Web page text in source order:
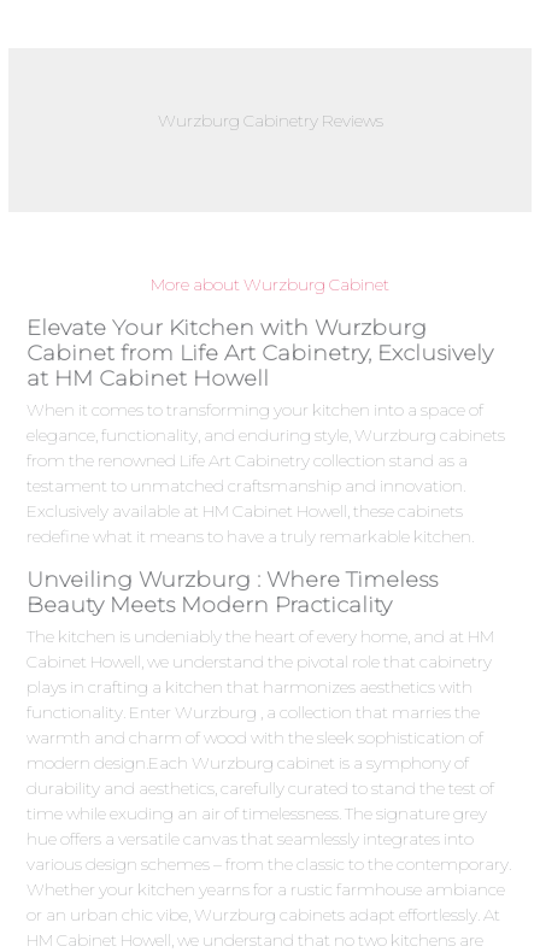
Wurzburg Cabinetry Reviews
More about Wurzburg Cabinet
Elevate Your Kitchen with Wurzburg
Cabinet from Life Art Cabinetry, Exclusively
at HM Cabinet Howell
When it comes to transforming your kitchen into a space of
elegance, functionality, and enduring style, Wurzburg cabinets
from the renowned Life Art Cabinetry collection stand as a
testament to unmatched craftsmanship and innovation.
Exclusively available at HM Cabinet Howell, these cabinets
redefine what it means to have a truly remarkable kitchen.
Unveiling Wurzburg : Where Timeless
Beauty Meets Modern Practicality
The kitchen is undeniably the heart of every home, and at HM
Cabinet Howell, we understand the pivotal role that cabinetry
plays in crafting a kitchen that harmonizes aesthetics with
functionality. Enter Wurzburg , a collection that marries the
warmth and charm of wood with the sleek sophistication of
modern design.Each Wurzburg cabinet is a symphony of
durability and aesthetics, carefully curated to stand the test of
time while exuding an air of timelessness. The signature grey
hue offers a versatile canvas that seamlessly integrates into
various design schemes – from the classic to the contemporary.
Whether your kitchen yearns for a rustic farmhouse ambiance
or an urban chic vibe, Wurzburg cabinets adapt effortlessly. At
HM Cabinet Howell, we understand that no two kitchens are